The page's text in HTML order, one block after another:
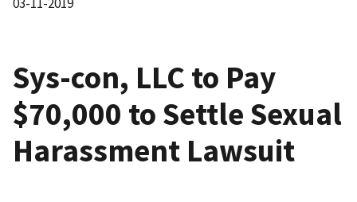
Sys-con, LLC to Pay
$70,000 to Settle Sexual
Harassment Lawsuit